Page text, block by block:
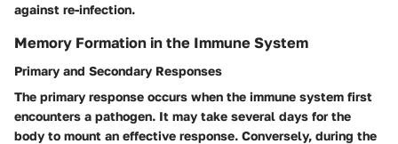
against re-infection.
Memory Formation in the Immune System
Primary and Secondary Responses
The primary response occurs when the immune system first
encounters a pathogen. It may take several days for the
body to mount an effective response. Conversely, during the